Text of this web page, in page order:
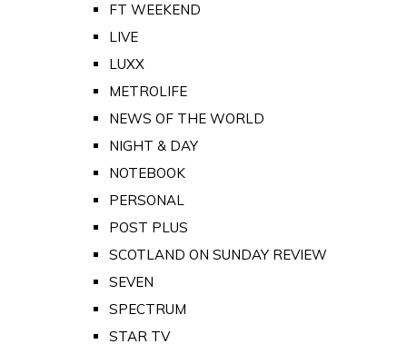
FT WEEKEND
LIVE
LUXX
METROLIFE
NEWS OF THE WORLD
NIGHT & DAY
NOTEBOOK
PERSONAL
POST PLUS
SCOTLAND ON SUNDAY REVIEW
SEVEN
SPECTRUM
STAR TV